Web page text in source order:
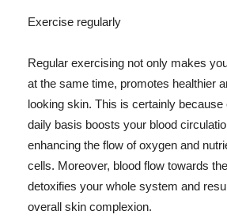
Exercise regularly
Regular exercising not only makes
at the same time, promotes healthier
looking skin. This is certainly because
daily basis boosts your blood
enhancing the flow of oxygen and
cells. Moreover, blood flow towards
detoxifies your whole system and
overall skin complexion.